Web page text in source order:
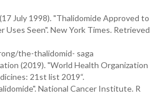
July 1998). "Thalidomide Approved to
Seen". New York Times. Retrieved
the-thalidomid- saga
(2019). "World Health Organization
21st list 2019“.
National Cancer Institute. R